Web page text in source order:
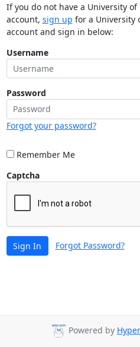
If you do not have a University
account, sign up for a University
account and sign in below:
Username
Password
Forgot your password?
Remember Me
Captcha
Sign In Forgot Password?
Powered by